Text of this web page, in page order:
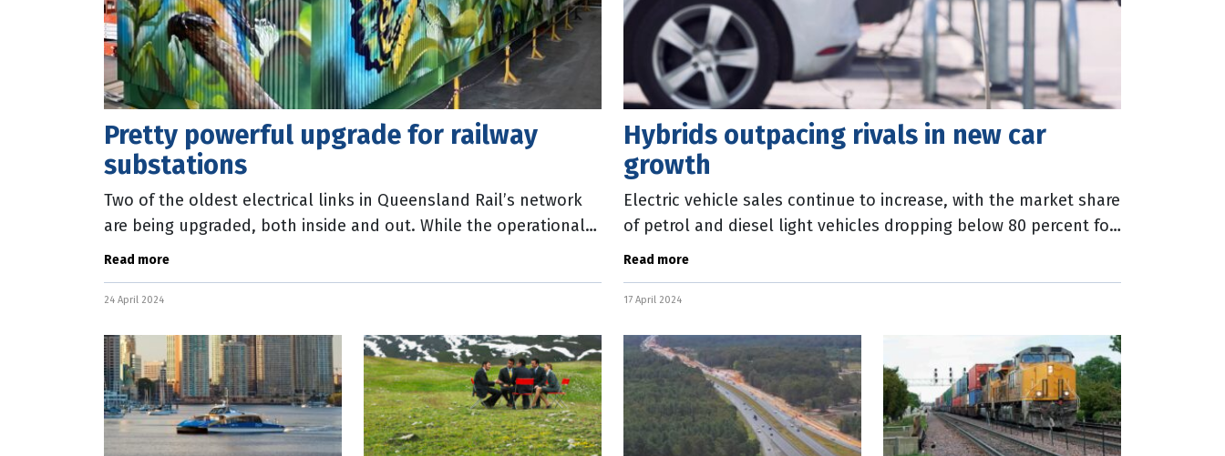
Pretty powerful upgrade for railway
substations
Two of the oldest electrical links in Queensland Rail’s network
are being upgraded, both inside and out. While the operational
upgrade of the Corinda and Caboolture
Read more
24 April 2024
Hybrids outpacing rivals in new car
growth
Electric vehicle sales continue to increase, with the market share
of petrol and diesel light vehicles dropping below 80 percent for
the first time. The Australian
Read more
17 April 2024